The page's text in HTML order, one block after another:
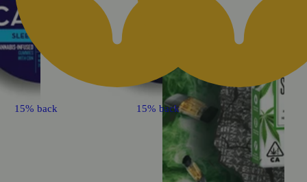
15% back 15% back